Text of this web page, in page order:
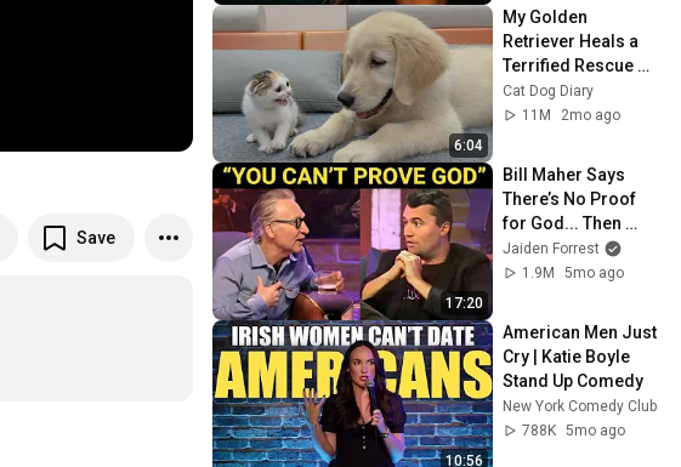
Save
6:04
My Golden
Retriever Heals a
Terrified Rescue
Kitten in Just 3
Meetings!
Cat Dog Diary
11M
2mo ago
17:20
Bill Maher Says
There’s No Proof
for God... Then
THIS Happens
Jaiden Forrest
1.9M
5mo ago
10:56
American Men Just
Cry | Katie Boyle
Stand Up Comedy
New York Comedy Club
788K 5mo ago